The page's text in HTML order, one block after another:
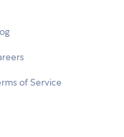
of Service